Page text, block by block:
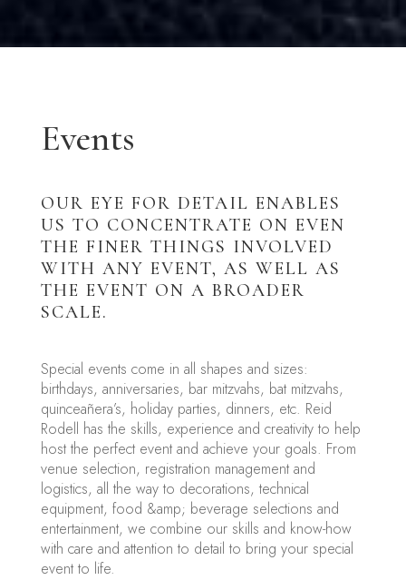
Events
OUR EYE FOR DETAIL ENABLES
US TO CONCENTRATE ON EVEN
THE FINER THINGS INVOLVED
WITH ANY EVENT, AS WELL AS
THE EVENT ON A BROADER
SCALE.
Special events come in all shapes and sizes:
birthdays, anniversaries, bar mitzvahs, bat mitzvahs,
quinceañera’s, holiday parties, dinners, etc. Reid
Rodell has the skills, experience and creativity to help
host the perfect event and achieve your goals. From
venue selection, registration management and
logistics, all the way to decorations, technical
equipment, food &amp; beverage selections and
entertainment, we combine our skills and know-how
with care and attention to detail to bring your special
event to life.